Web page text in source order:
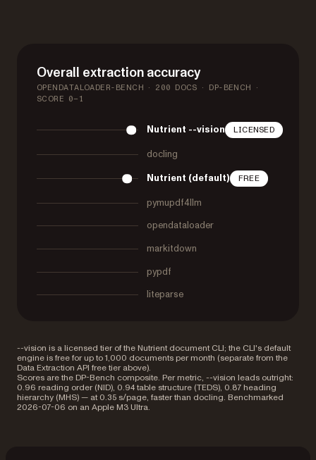
Overall extraction accuracy
OPENDATALOADER-BENCH · 200 DOCS · DP-BENCH ·
SCORE 0–1
Nutrient --vision LICENSED
docling
Nutrient (default)
FREE
pymupdf4llm
opendataloader
markitdown
pypdf
liteparse
--vision is a licensed tier of the Nutrient document CLI; the CLI's default
engine is free for up to 1,000 documents per month (separate from the
Data Extraction API free tier above).
Scores are the DP-Bench composite. Per metric, --vision leads outright:
0.96 reading order (NID), 0.94 table structure (TEDS), 0.87 heading
hierarchy (MHS) — at 0.35 s/page, faster than docling. Benchmarked
2026-07-06 on an Apple M3 Ultra.